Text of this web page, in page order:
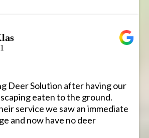
Deer Solution after having our
eaten to the ground.
service we saw an immediate
and now have no deer